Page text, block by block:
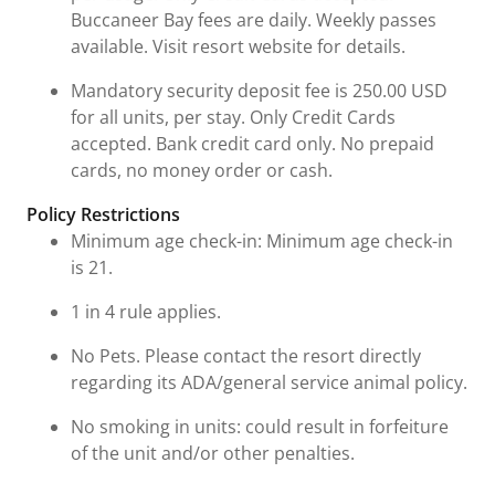
Buccaneer Bay fees are daily. Weekly passes
available. Visit resort website for details.
Mandatory security deposit fee is 250.00 USD
for all units, per stay. Only Credit Cards
accepted. Bank credit card only. No prepaid
cards, no money order or cash.
Policy Restrictions
Minimum age check-in: Minimum age check-in
is 21.
1 in 4 rule applies.
No Pets. Please contact the resort directly
regarding its ADA/general service animal policy.
No smoking in units: could result in forfeiture
of the unit and/or other penalties.